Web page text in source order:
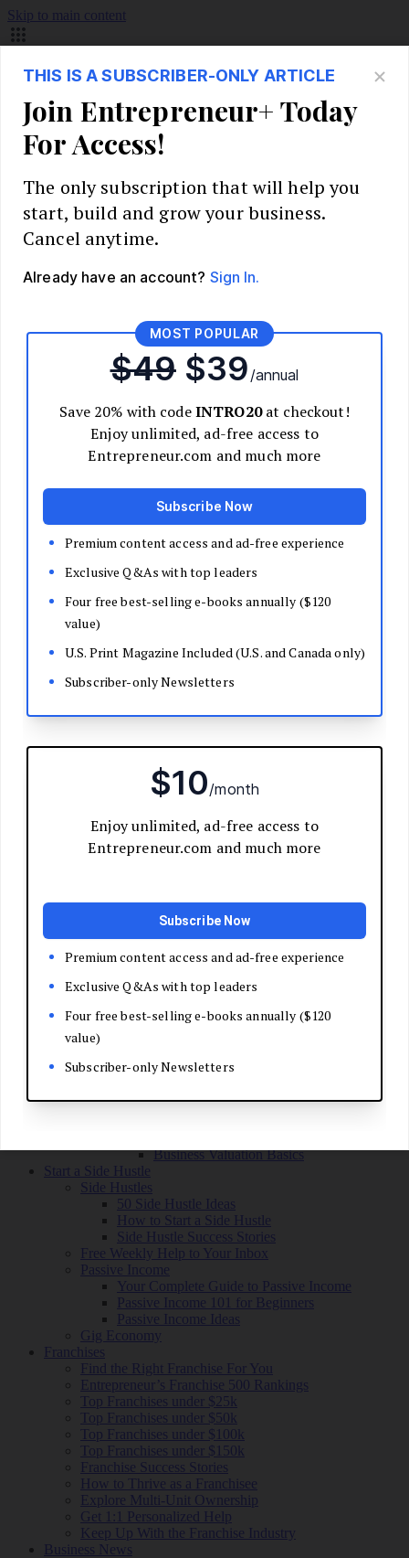
Skip to main content
Build Your Business
Start Your Business
Identify Your Target Audience
Validate Your Business Idea
Interview Customers
Planning and Strategy
Write Your Business Plan
Decide Your Business Structure
Register Your Business
Funding
Bootstrapping
Crowdfunding
Launch Your Business
Branding Basics
Logos and Design
Website Basics
Product Packaging
Open a Brick and Mortar
Online Presence
Run Your Business
Understand Business Law
Human Resources
Customer Service
Grow Your Business
Develop Your Pitch
Master Negotiation
Close the Deal
Market Your Business
Refine Your Message
Get Your First Customers
Email Marketing
Leadership and Culture
Exit and Transition
Business Valuation Basics
Start a Side Hustle
Side Hustles
50 Side Hustle Ideas
How to Start a Side Hustle
Side Hustle Success Stories
Free Weekly Help to Your Inbox
Passive Income
Your Complete Guide to Passive Income
Passive Income 101 for Beginners
Passive Income Ideas
Gig Economy
Franchises
Find the Right Franchise For You
Entrepreneur’s Franchise 500 Rankings
Top Franchises under $25k
Top Franchises under $50k
Top Franchises under $100k
Top Franchises under $150k
Franchise Success Stories
How to Thrive as a Franchisee
Explore Multi-Unit Ownership
Get 1:1 Personalized Help
Keep Up With the Franchise Industry
Business News